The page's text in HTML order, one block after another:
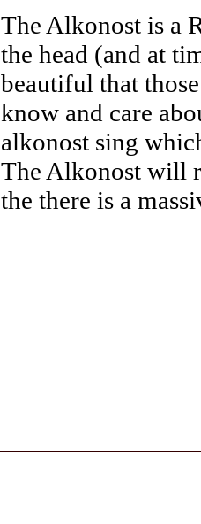
The Alkonost is a
the head (and at
beautiful that
know and care
alkonost sing
The Alkonost will
the there is a